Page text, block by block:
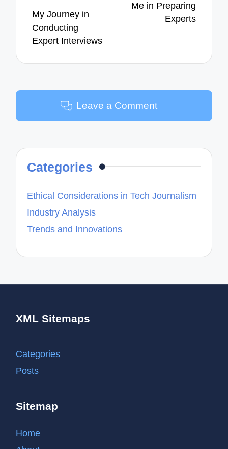
My Journey in
Conducting
Expert Interviews
Me in Preparing
Experts
Leave a Comment
Categories
Ethical Considerations in Tech Journalism
Industry Analysis
Trends and Innovations
XML Sitemaps
Categories
Posts
Sitemap
Home